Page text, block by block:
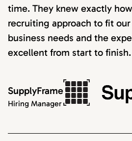
time. They knew exactly
recruiting approach to fit
business needs and the
excellent from start to finish.
SupplyFrame
Hiring Manager